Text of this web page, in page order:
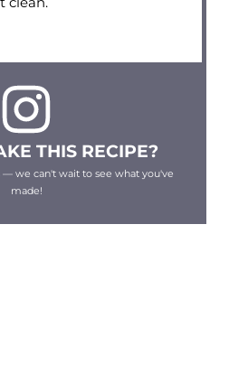
THIS RECIPE?
— we can't wait to see what you've
made!